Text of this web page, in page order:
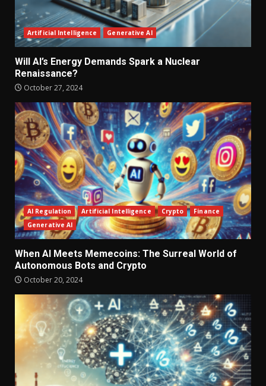
Artificial Intelligence Generative AI
Will AI’s Energy Demands Spark a Nuclear
Renaissance?
October 27, 2024
AI Regulation Artificial Intelligence Crypto
Finance
Generative AI
When AI Meets Memecoins: The Surreal World of
Autonomous Bots and Crypto
October 20, 2024